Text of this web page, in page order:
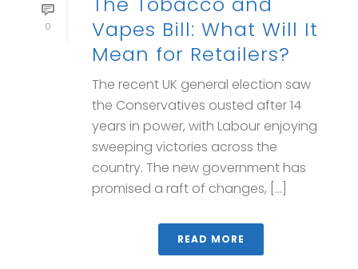
0
Vapes Bill: What Will It
Mean for Retailers?
The recent UK general election saw
the Conservatives ousted after 14
years in power, with Labour enjoying
sweeping victories across the
country. The new government has
promised a raft of changes, [...]
READ MORE